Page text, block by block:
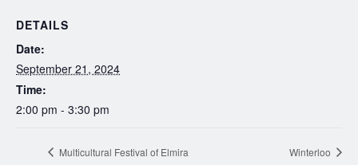
DETAILS
Date:
September 21, 2024
Time:
2:00 pm - 3:30 pm
Multicultural Festival of Elmira Winterloo